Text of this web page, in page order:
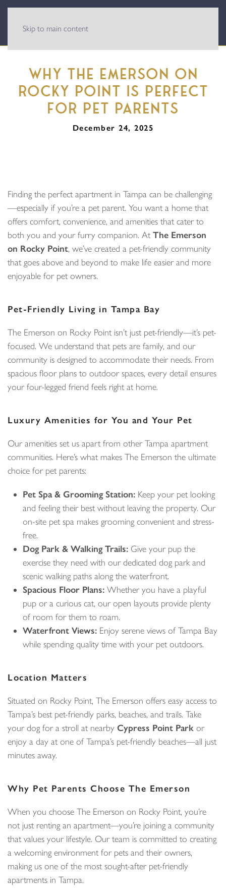
Skip to main content
WHY THE EMERSON ON
ROCKY POINT IS PERFECT
FOR PET PARENTS
December 24, 2025
Finding the perfect apartment in Tampa can be challenging
—especially if you’re a pet parent. You want a home that
offers comfort, convenience, and amenities that cater to
both you and your furry companion. AtThe Emerson
on Rocky Point, we’ve created a pet-friendly community
that goes above and beyond to make life easier and more
enjoyable for pet owners.
Pet-Friendly Living in Tampa Bay
The Emerson on Rocky Point isn’t just pet-friendly—it’s pet-
focused. We understand that pets are family, and our
community is designed to accommodate their needs. From
spacious floor plans to outdoor spaces, every detail ensures
your four-legged friend feels right at home.
Luxury Amenities for You and Your Pet
Our amenities set us apart from other Tampa apartment
communities. Here’s what makes The Emerson the ultimate
choice for pet parents:
Pet Spa & Grooming Station: Keep your pet looking
and feeling their best without leaving the property. Our
on-site pet spa makes grooming convenient and stress-
free.
Dog Park & Walking Trails: Give your pup the
exercise they need with our dedicated dog park and
scenic walking paths along the waterfront.
Spacious Floor Plans: Whether you have a playful
pup or a curious cat, our open layouts provide plenty
of room for them to roam.
Waterfront Views: Enjoy serene views of Tampa Bay
while spending quality time with your pet outdoors.
Location Matters
Situated on Rocky Point, The Emerson offers easy access to
Tampa’s best pet-friendly parks, beaches, and trails. Take
your dog for a stroll at nearby Cypress Point Park or
enjoy a day at one of Tampa’s pet-friendly beaches—all just
minutes away.
Why Pet Parents Choose The Emerson
When you choose The Emerson on Rocky Point, you’re
not just renting an apartment—you’re joining a community
that values your lifestyle. Our team is committed to creating
a welcoming environment for pets and their owners,
making us one of the most sought-after pet-friendly
apartments in Tampa.